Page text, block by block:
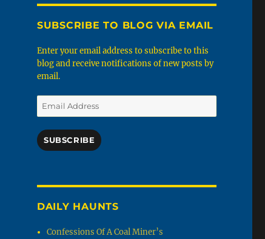
SUBSCRIBE TO BLOG VIA EMAIL
Enter your email address to subscribe to this
blog and receive notifications of new posts by
email.
Email
Address
SUBSCRIBE
DAILY HAUNTS
Confessions Of A Coal Miner’s